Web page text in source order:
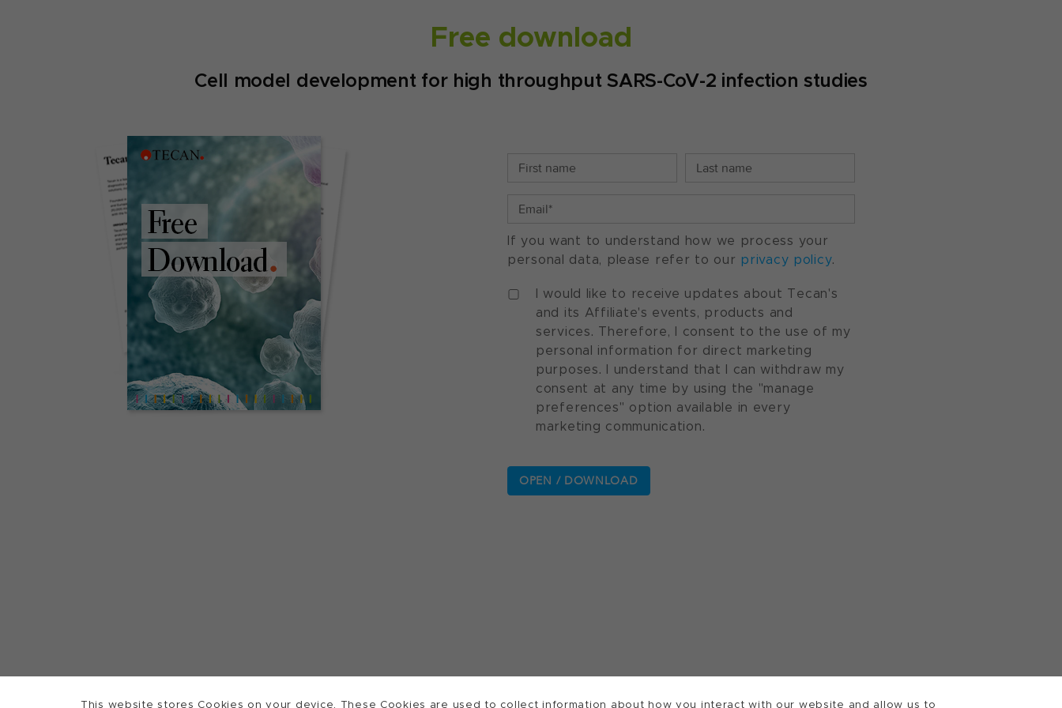
This website stores Cookies on your device. These Cookies are used to collect information about how you interact with our website and allow us to
Free download
Cell model development for high throughput SARS-CoV-2 infection studies
If you want to understand how we process your
personal data, please refer to our privacy policy.
I would like to receive updates about Tecan's
and its Affiliate's events, products and
services. Therefore, I consent to the use of my
personal information for direct marketing
purposes. I understand that I can withdraw my
consent at any time by using the "manage
preferences" option available in every
marketing communication.